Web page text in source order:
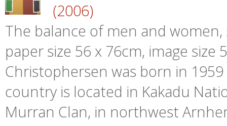
(2006)
The balance of men and
paper size 56 x 76cm, image size
Christophersen was born in
country is located in Kakadu
Murran Clan, in northwest